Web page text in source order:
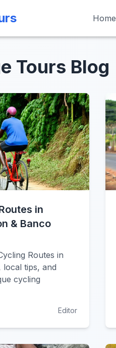
Home
Home
Tours Blog
in
& Banco
Routes in
local tips, and
cycling
Editor